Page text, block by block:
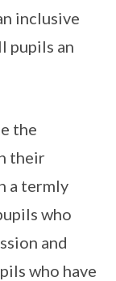
inclusive
pupils an
the
their
a termly
who
and
who have